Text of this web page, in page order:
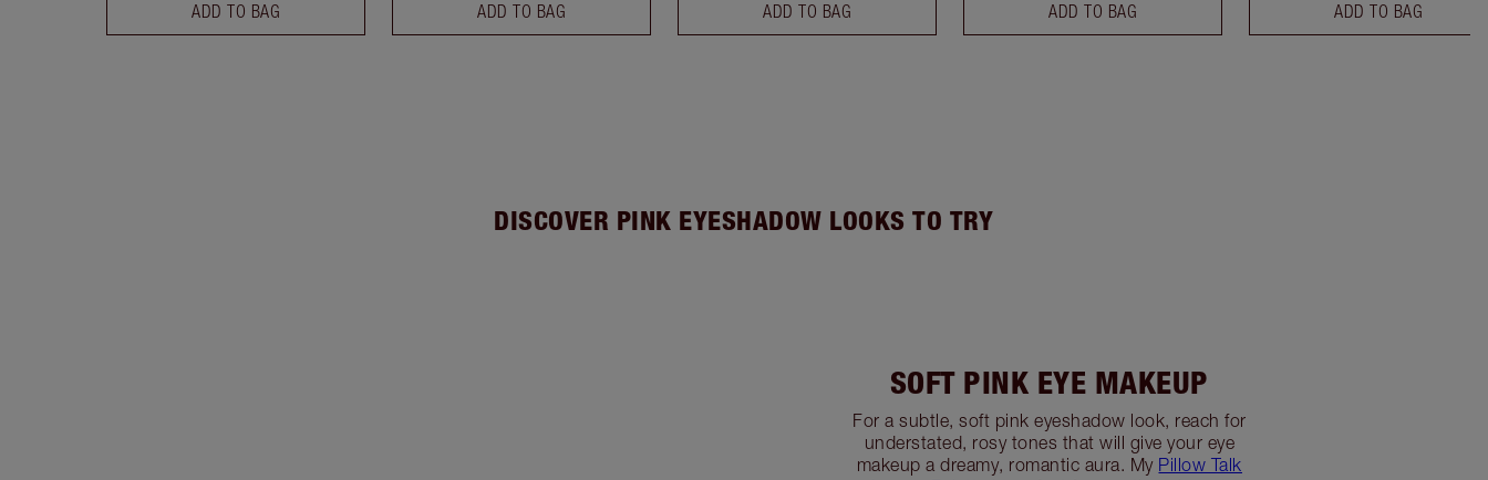
ADD TO BAG ADD TO BAG ADD TO BAG ADD TO BAG ADD TO BAG
DISCOVER PINK EYESHADOW LOOKS TO TRY
SOFT PINK EYE MAKEUP
For a subtle, soft pink eyeshadow look, reach for
understated, rosy tones that will give your eye
makeup a dreamy, romantic aura. My Pillow Talk